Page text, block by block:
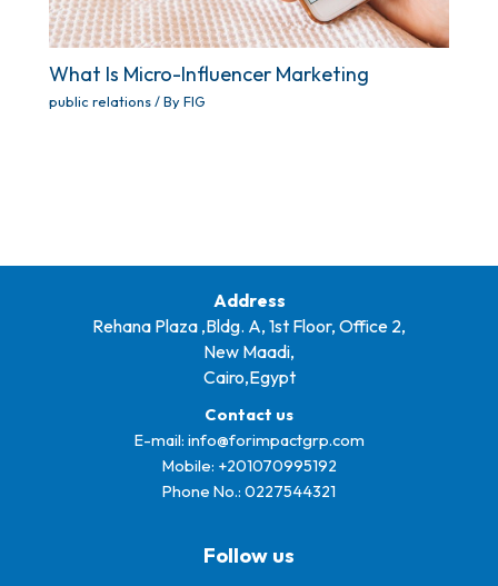
What Is Micro-Influencer Marketing
public relations/ ByFIG
Address
Rehana Plaza ,Bldg. A, 1st Floor, Office 2,
New Maadi,
Cairo,Egypt
Contact us
E-mail: info@forimpactgrp.com
Mobile: +201070995192
Phone No.: 0227544321
Follow us